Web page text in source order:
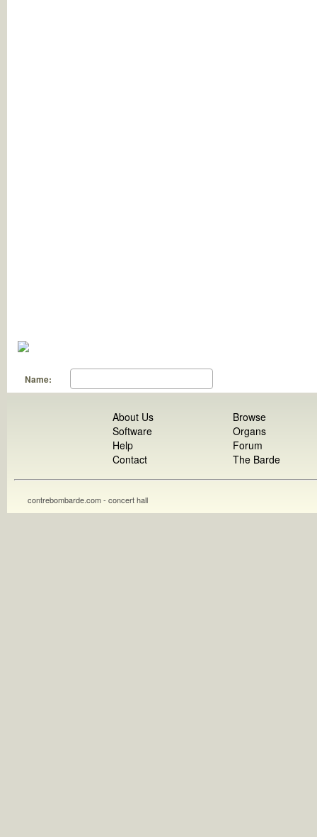
Name:
About Us
Software
Help
Contact
Browse
Organs
Forum
The Barde
contrebombarde.com - concert hall